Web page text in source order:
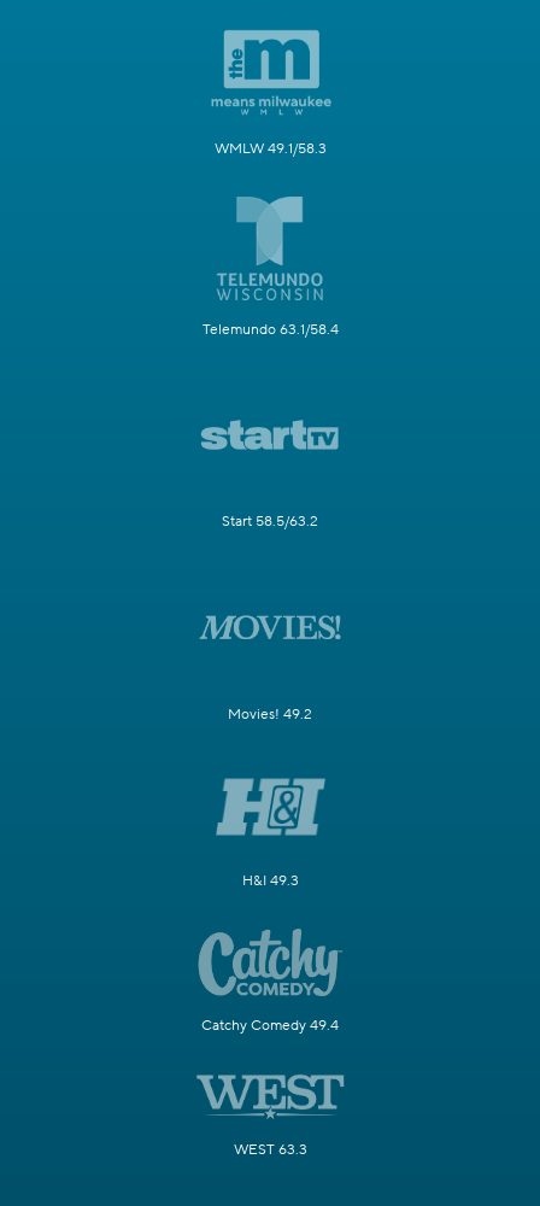
WMLW 49.1/58.3
Telemundo 63.1/58.4
Start 58.5/63.2
Movies! 49.2
H&I 49.3
Catchy Comedy 49.4
WEST 63.3